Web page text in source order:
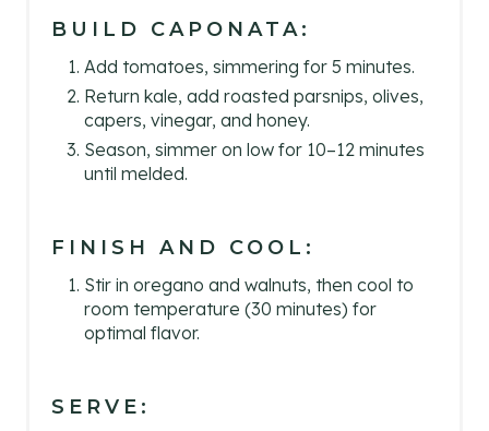
BUILD CAPONATA:
Add tomatoes, simmering for 5 minutes.
Return kale, add roasted parsnips, olives,
capers, vinegar, and honey.
Season, simmer on low for 10–12 minutes
until melded.
FINISH AND COOL:
Stir in oregano and walnuts, then cool to
room temperature (30 minutes) for
optimal flavor.
SERVE: